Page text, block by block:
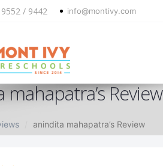
/ 9442 info@montivy.com
Review
anindita mahapatra’s Review